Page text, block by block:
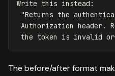
Write this instead:
"Returns the
Authorization header.
The before/after format